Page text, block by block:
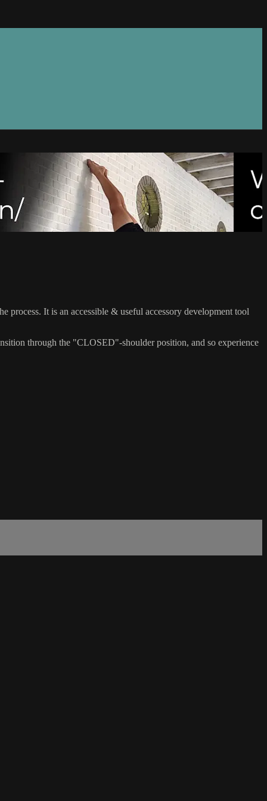
It is an accessible & useful accessory development tool
through the "CLOSED"-shoulder position, and so experience